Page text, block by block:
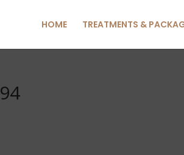
HOME TREATMENTS &